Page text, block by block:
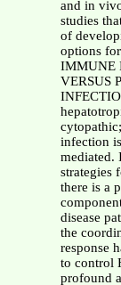
and in
studies
of
options
IMMUNE
VERSUS
infection
mediated.
strategies
there is a
disease
the
response
to control
profound